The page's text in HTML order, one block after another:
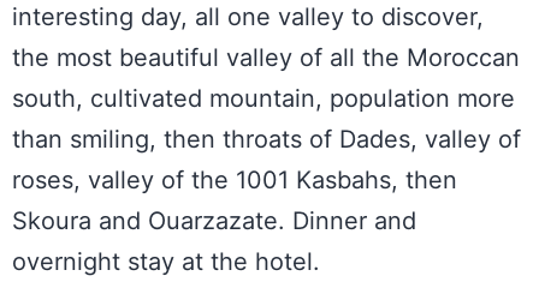
interesting day, all one valley to discover,
the most beautiful valley of all the Moroccan
south, cultivated mountain, population more
than smiling, then throats of Dades, valley of
roses, valley of the 1001 Kasbahs, then
Skoura and Ouarzazate. Dinner and
overnight stay at the hotel.